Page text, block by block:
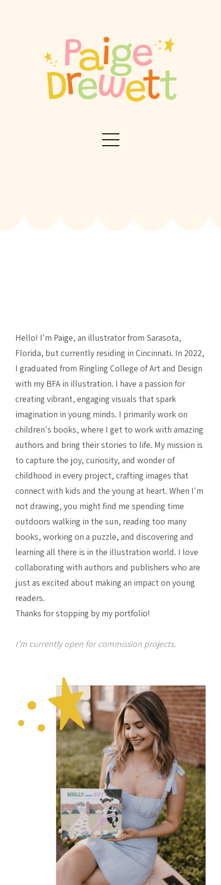
Hello! I'm Paige, an illustrator from Sarasota,
Florida, but currently residing in Cincinnati. In 2022,
I graduated from Ringling College of Art and Design
with my BFA in illustration. I have a passion for
creating vibrant, engaging visuals that spark
imagination in young minds. I primarily work on
children's books, where I get to work with amazing
authors and bring their stories to life. My mission is
to capture the joy, curiosity, and wonder of
childhood in every project, crafting images that
connect with kids and the young at heart. When I'm
not drawing, you might find me spending time
outdoors walking in the sun, reading too many
books, working on a puzzle, and discovering and
learning all there is in the illustration world. I love
collaborating with authors and publishers who are
just as excited about making an impact on young
readers.
Thanks for stopping by my portfolio!
I’m currently open for commission projects.